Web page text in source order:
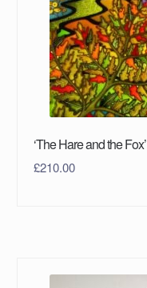
‘The Hare and the Fox’
£210.00